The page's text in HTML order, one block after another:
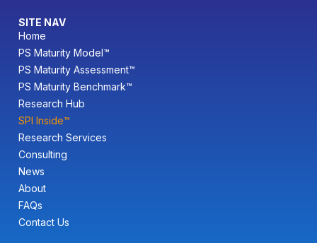
SITE NAV
Home
PS Maturity Model™
PS Maturity Assessment™
PS Maturity Benchmark™
Research Hub
SPI Inside™
Research Services
Consulting
News
About
FAQs
Contact Us